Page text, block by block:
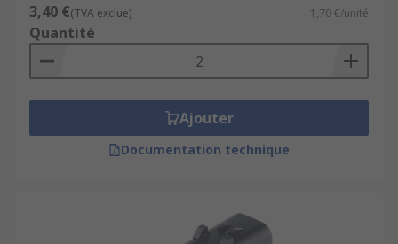
3,40 €(TVA exclue) 1,70 €/unité
Quantité
Ajouter
Documentation technique